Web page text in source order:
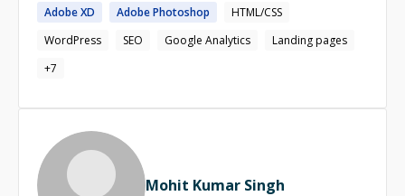
mission-driven goals. Brings more than over a decade
of experience in leading digital strategy, educational
programs and cross-functional teams in both private &
nonprofit sectors.
AdobeXD AdobePhotoshop
HTML/CSS
WordPress
SEO Google Analytics
Landing pages
+7
Mohit Kumar Singh